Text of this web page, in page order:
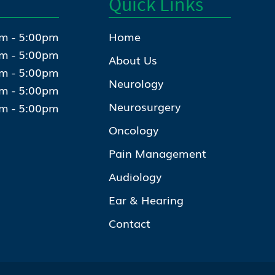
- 5:00pm
- 5:00pm
- 5:00pm
- 5:00pm
- 5:00pm
Home
About Us
Neurology
Neurosurgery
Oncology
Pain Management
Audiology
Ear & Hearing
Contact